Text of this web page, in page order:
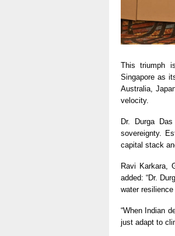
This triumph
Singapore as
Australia,
velocity.
Dr. Durga
sovereignty.
capital stack
Ravi Karkara,
added: “Dr.
water
“When Indian
just adapt to